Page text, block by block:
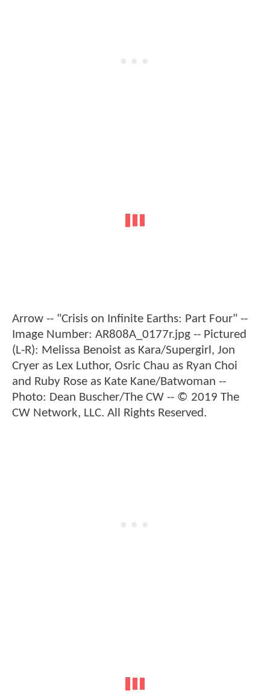
Arrow -- "Crisis on Infinite Earths: Part Four" --
Image Number: AR808A_0177r.jpg -- Pictured
(L-R): Melissa Benoist as Kara/Supergirl, Jon
Cryer as Lex Luthor, Osric Chau as Ryan Choi
and Ruby Rose as Kate Kane/Batwoman --
Photo: Dean Buscher/The CW -- © 2019 The
CW Network, LLC. All Rights Reserved.